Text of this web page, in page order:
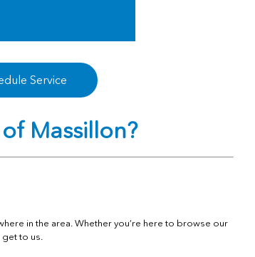
Service
Massillon?
in the area. Whether you’re here to browse our
get to us.